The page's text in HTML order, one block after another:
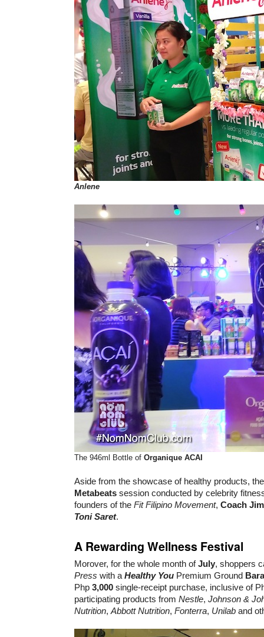
Anlene
The 946ml Bottle of Organique ACAI
Aside from the showcase of healthy products,
Metabeats session conducted by celebrity
founders of the Fit Filipino Movement, Coach
Toni Saret.
A Rewarding Wellness Festival
Morover, for the whole month ofJuly, shoppers
Press with a Healthy You Premium Ground
Php 3,000 single-receipt purchase, inclusive of
participating products from Nestle, Johnson &
Nutrition, Abbott Nutrition, Fonterra, Unilab and